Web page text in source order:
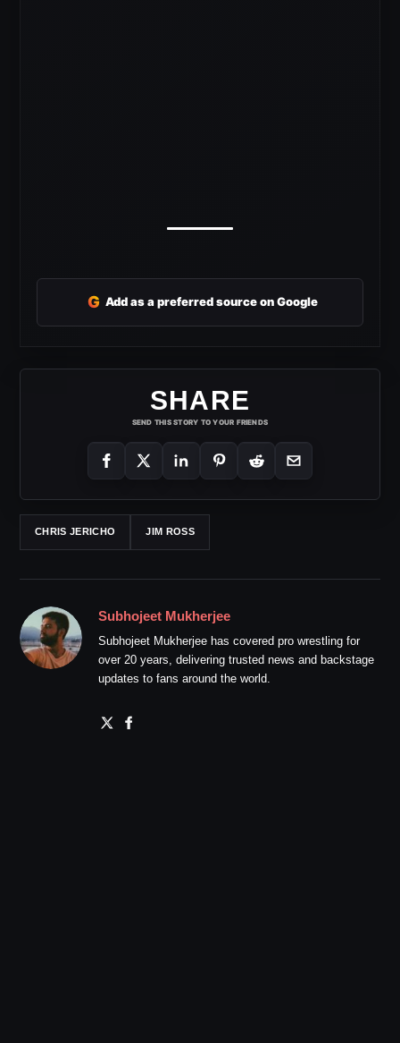
G Add as a preferred source on Google
SHARE
SEND THIS STORY TO YOUR FRIENDS
CHRIS JERICHO JIM ROSS
Subhojeet Mukherjee
Subhojeet Mukherjee has covered pro wrestling for
over 20 years, delivering trusted news and backstage
updates to fans around the world.